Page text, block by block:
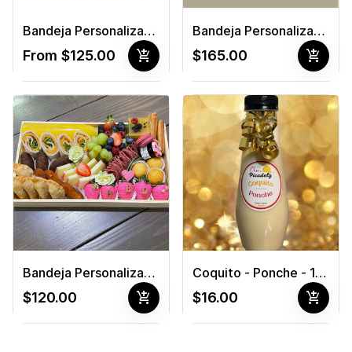
Bandeja Personalizada #1
From $125.00 add_shopping_cart
Bandeja Personalizada #2
$165.00 add_shopping_cart
Bandeja Personalizada #3
$120.00 add_shopping_cart
Coquito - Ponche - 12 oz
$16.00 add_shopping_cart